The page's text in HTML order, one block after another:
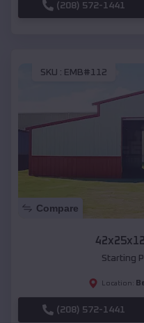
(208) 572-1441
SKU : EMB#112
Compare
Starting
Location:
(208) 572-1441